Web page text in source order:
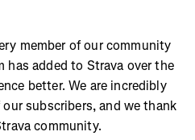
member of our community
has added to Strava over the
better. We are incredibly
subscribers, and we thank
community.